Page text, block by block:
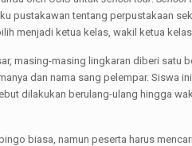
pustakawan tentang perpustakaan
menjadi ketua kelas, wakil ketua
masing-masing lingkaran diberi satu
dan nama sang pelempar. Siswa
dilakukan berulang-ulang hingga
biasa, namun peserta harus